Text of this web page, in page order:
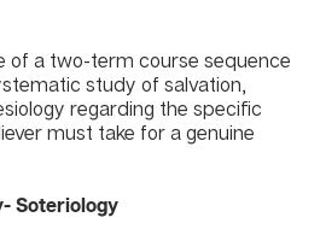
of a two-term course sequence
study of salvation,
regarding the specific
must take for a genuine
Soteriology